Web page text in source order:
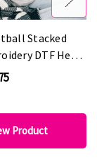
Stacked
DTF Heat
Product